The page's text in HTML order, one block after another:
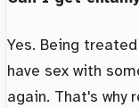
Yes. Being
have sex with
again. That's why